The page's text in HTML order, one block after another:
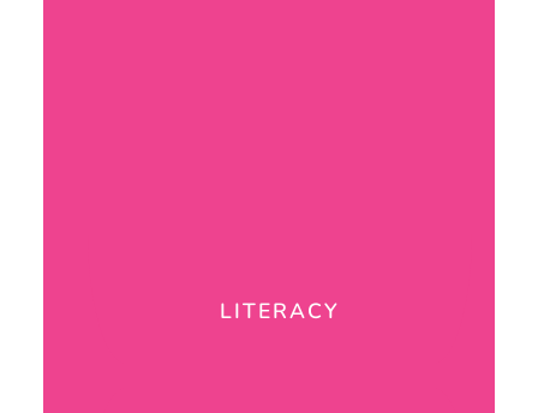
LITERACY